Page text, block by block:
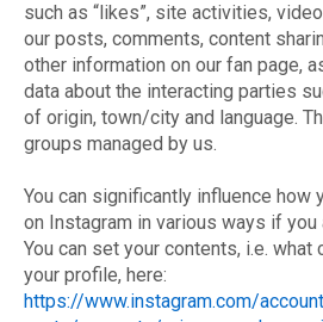
such as “likes”, site activities,
our posts, comments, content
other information on our fan page,
data about the interacting parties
of origin, town/city and language.
groups managed by us.
You can significantly influence how
on Instagram in various ways if you
You can set your contents, i.e. what
your profile, here:
https://www.instagram.com/